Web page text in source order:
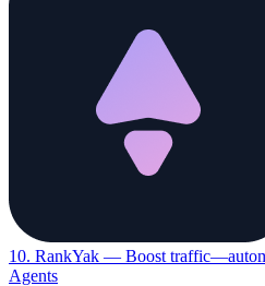
10. RankYak — Boost
Agents